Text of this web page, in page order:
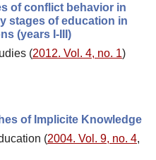
of conflict behavior in
stages of education in
(years I-III)
(2012. Vol. 4, no. 1)
of Implicite Knowledge
(2004. Vol. 9, no. 4,